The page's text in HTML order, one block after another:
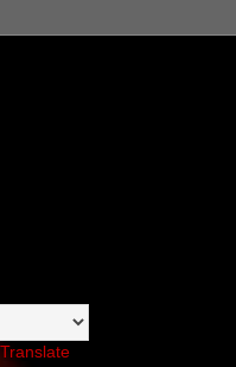
Translate